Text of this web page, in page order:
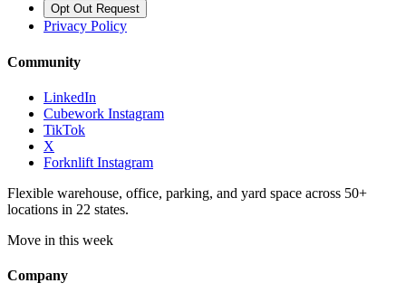
Opt Out Request
Privacy Policy
Community
LinkedIn
Cubework Instagram
TikTok
X
Forknlift Instagram
Flexible warehouse, office, parking, and yard space across 50+
locations in 22 states.
Move in this week
Company